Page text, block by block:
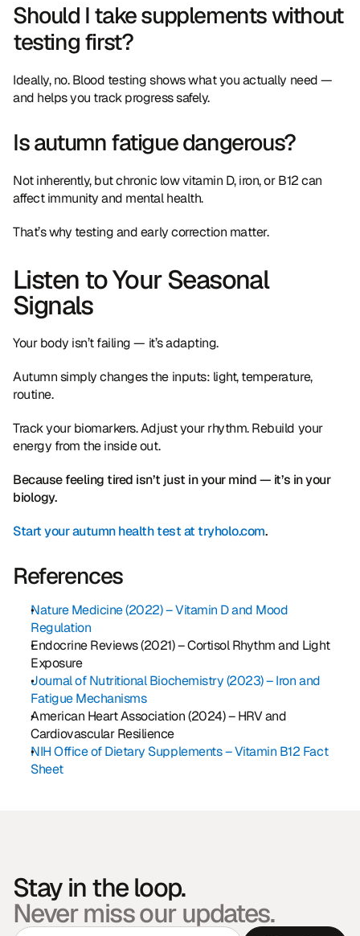
Should I take supplements without
testing first?
Ideally, no. Blood testing shows what you actually need —
and helps you track progress safely.
Is autumn fatigue dangerous?
Not inherently, but chronic low vitamin D, iron, or B12 can
affect immunity and mental health.
That’s why testing and early correction matter.
Listen to Your Seasonal
Signals
Your body isn’t failing — it’s adapting.
Autumn simply changes the inputs: light, temperature,
routine.
Track your biomarkers. Adjust your rhythm. Rebuild your
energy from the inside out.
Because feeling tired isn’t just in your mind — it’s in your
biology.
Start your autumn health test at tryholo.com.
References
Nature Medicine (2022) – Vitamin D and Mood
Regulation
Endocrine Reviews (2021) – Cortisol Rhythm and Light
Exposure
Journal of Nutritional Biochemistry (2023) – Iron and
Fatigue Mechanisms
American Heart Association (2024) – HRV and
Cardiovascular Resilience
NIH Office of Dietary Supplements – Vitamin B12 Fact
Sheet
Stay in the loop.
Never miss our updates.